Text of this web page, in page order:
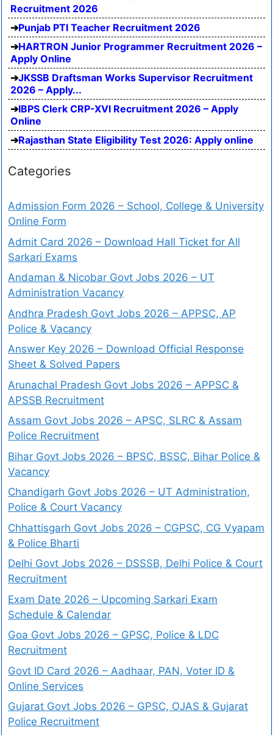
Recruitment 2026
Punjab PTI Teacher Recruitment 2026
HARTRON Junior Programmer Recruitment 2026 –
Apply Online
JKSSB Draftsman Works Supervisor Recruitment
2026 – Apply...
IBPS Clerk CRP-XVI Recruitment 2026 – Apply
Online
Rajasthan State Eligibility Test 2026: Apply online
Categories
Admission Form 2026 – School, College & University
Online Form
Admit Card 2026 – Download Hall Ticket for All
Sarkari Exams
Andaman & Nicobar Govt Jobs 2026 – UT
Administration Vacancy
Andhra Pradesh Govt Jobs 2026 – APPSC, AP
Police & Vacancy
Answer Key 2026 – Download Official Response
Sheet & Solved Papers
Arunachal Pradesh Govt Jobs 2026 – APPSC &
APSSB Recruitment
Assam Govt Jobs 2026 – APSC, SLRC & Assam
Police Recruitment
Bihar Govt Jobs 2026 – BPSC, BSSC, Bihar Police &
Vacancy
Chandigarh Govt Jobs 2026 – UT Administration,
Police & Court Vacancy
Chhattisgarh Govt Jobs 2026 – CGPSC, CG Vyapam
& Police Bharti
Delhi Govt Jobs 2026 – DSSSB, Delhi Police & Court
Recruitment
Exam Date 2026 – Upcoming Sarkari Exam
Schedule & Calendar
Goa Govt Jobs 2026 – GPSC, Police & LDC
Recruitment
Govt ID Card 2026 – Aadhaar, PAN, Voter ID &
Online Services
Gujarat Govt Jobs 2026 – GPSC, OJAS & Gujarat
Police Recruitment